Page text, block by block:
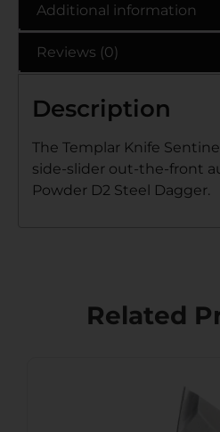
Additional information
Reviews (0)
Description
The Templar Knife
side-slider out-the-front
Powder D2 Steel Dagger.
Related